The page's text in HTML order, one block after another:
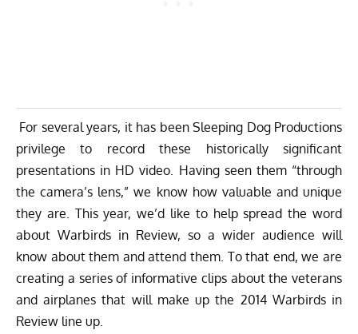
For several years, it has been Sleeping Dog Productions
privilege to record these historically significant
presentations in HD video. Having seen them “through
the camera’s lens,” we know how valuable and unique
they are. This year, we’d like to help spread the word
about Warbirds in Review, so a wider audience will
know about them and attend them. To that end, we are
creating a series of informative clips about the veterans
and airplanes that will make up the 2014 Warbirds in
Review line up.